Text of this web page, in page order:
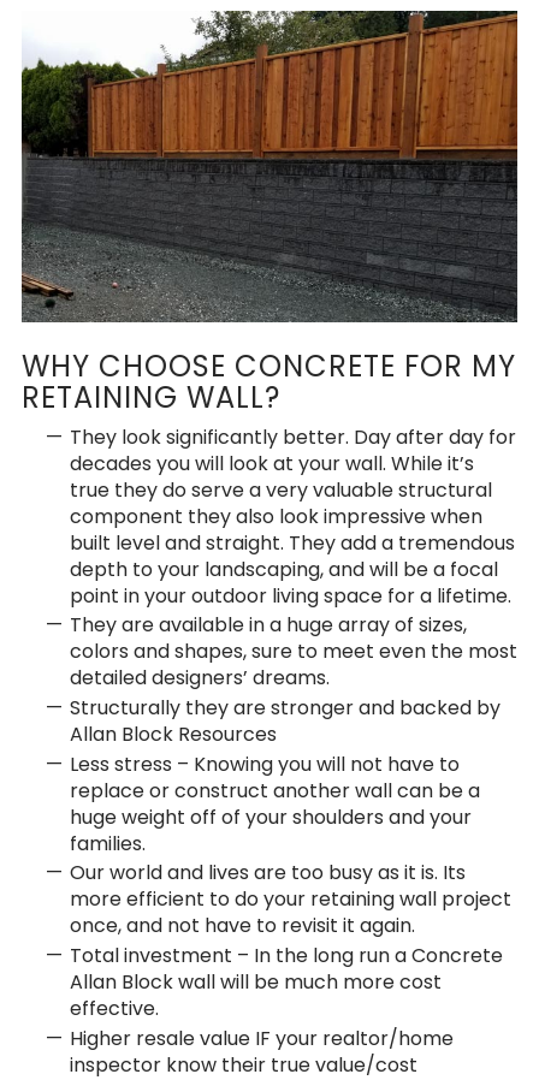
WHY CHOOSE CONCRETE FOR MY
RETAINING WALL?
They look significantly better. Day after day for
decades you will look at your wall. While it’s
true they do serve a very valuable structural
component they also look impressive when
built level and straight. They add a tremendous
depth to your landscaping, and will be a focal
point in your outdoor living space for a lifetime.
They are available in a huge array of sizes,
colors and shapes, sure to meet even the most
detailed designers’ dreams.
Structurally they are stronger and backed by
Allan Block Resources
Less stress – Knowing you will not have to
replace or construct another wall can be a
huge weight off of your shoulders and your
families.
Our world and lives are too busy as it is. Its
more efficient to do your retaining wall project
once, and not have to revisit it again.
Total investment – In the long run a Concrete
Allan Block wall will be much more cost
effective.
Higher resale value IF your realtor/home
inspector know their true value/cost